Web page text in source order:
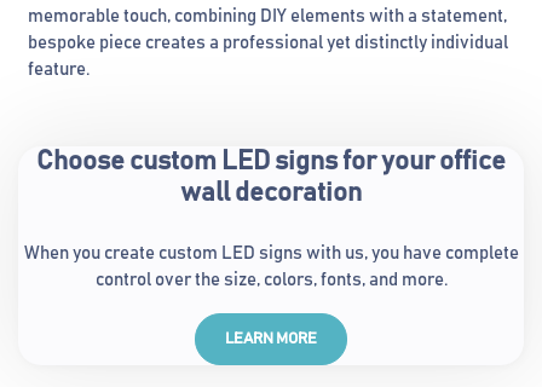
memorable touch, combining DIY elements with a statement,
bespoke piece creates a professional yet distinctly individual
feature.
Choose custom LED signs for your office
wall decoration
When you create custom LED signs with us, you have complete
control over the size, colors, fonts, and more.
LEARN MORE